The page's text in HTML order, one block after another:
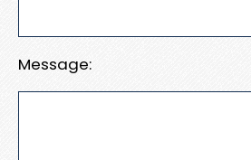
Message: